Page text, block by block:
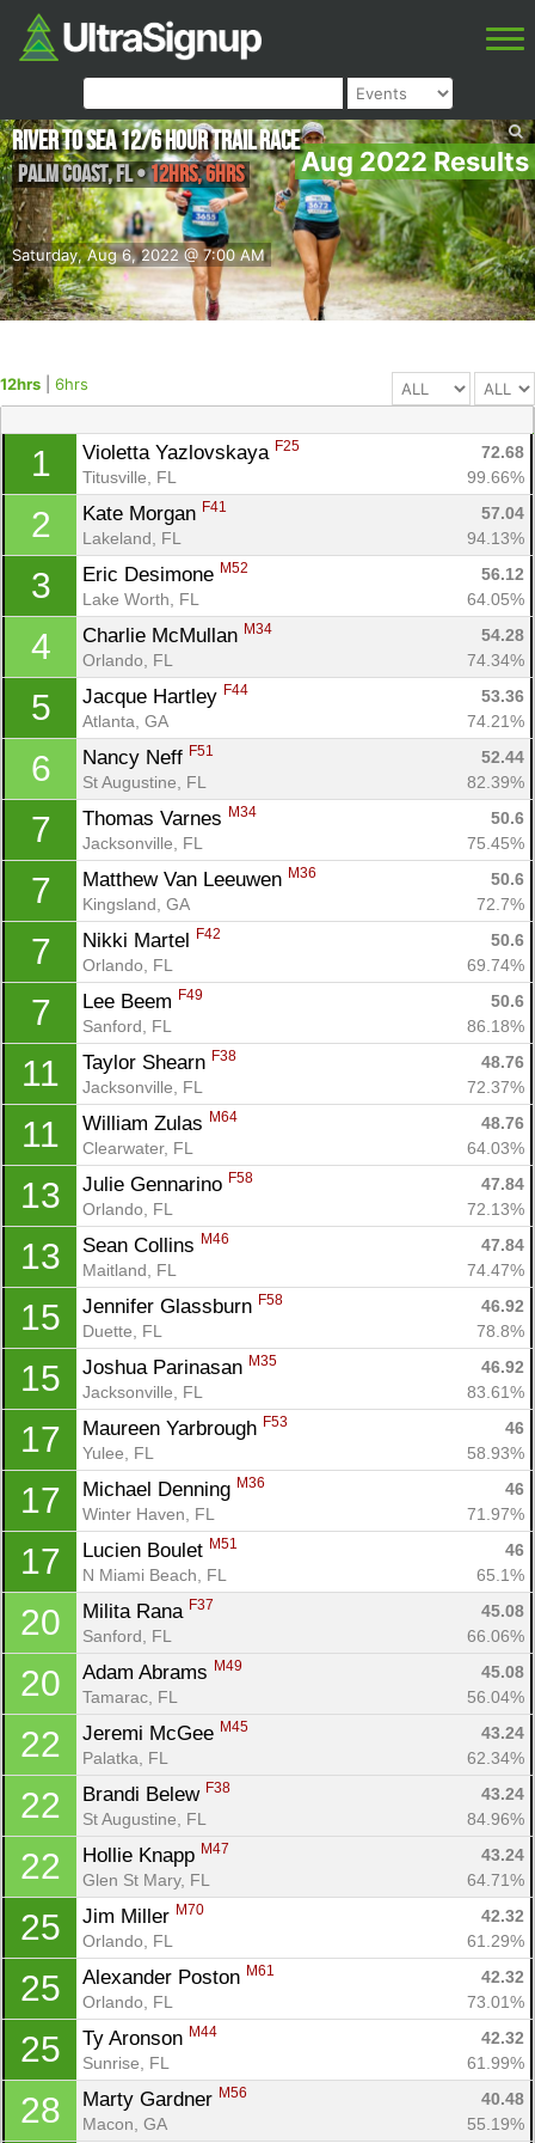
Aug 2022 Results
Saturday, Aug 6, 2022 @ 7:00 AM
River to Sea 12/6 Hour Trail Race
Palm Coast,FL•12hrs, 6hrs
12hrs 6hrs
1 Violetta Yazlovskaya F25
72.68
Titusville, FL
99.66%
2 Kate Morgan F41
57.04
Lakeland, FL
94.13%
3 Eric Desimone M52
56.12
Lake Worth, FL
64.05%
4 Charlie McMullan M34
54.28
Orlando, FL
74.34%
5 Jacque Hartley F44
53.36
Atlanta, GA
74.21%
6 Nancy Neff F51
52.44
St Augustine, FL
82.39%
7 Thomas Varnes M34
50.6
Jacksonville, FL
75.45%
7 Matthew Van Leeuwen M36
50.6
Kingsland, GA
72.7%
7 Nikki Martel F42
50.6
Orlando, FL
69.74%
7 Lee Beem F49
50.6
Sanford, FL
86.18%
11 Taylor Shearn F38
48.76
Jacksonville, FL
72.37%
11 William Zulas M64
48.76
Clearwater, FL
64.03%
13 Julie Gennarino F58
47.84
Orlando, FL
72.13%
13 Sean Collins M46
47.84
Maitland, FL
74.47%
15 Jennifer Glassburn F58
46.92
Duette, FL
78.8%
15 Joshua Parinasan M35
46.92
Jacksonville, FL
83.61%
17 Maureen Yarbrough F53
46
Yulee, FL
58.93%
17 Michael Denning M36
46
Winter Haven, FL
71.97%
17 Lucien Boulet M51
46
N Miami Beach, FL
65.1%
20 Milita Rana F37
45.08
Sanford, FL
66.06%
20 Adam Abrams M49
45.08
Tamarac, FL
56.04%
22 Jeremi McGee M45
43.24
Palatka, FL
62.34%
22 Brandi Belew F38
43.24
St Augustine, FL
84.96%
22 Hollie Knapp M47
43.24
Glen St Mary, FL
64.71%
25 Jim Miller M70
42.32
Orlando, FL
61.29%
25 Alexander Poston M61
42.32
Orlando, FL
73.01%
25 Ty Aronson M44
42.32
Sunrise, FL
61.99%
28 Marty Gardner M56
40.48
Macon, GA
55.19%